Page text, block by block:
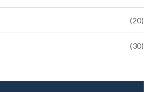
(20)
(30)